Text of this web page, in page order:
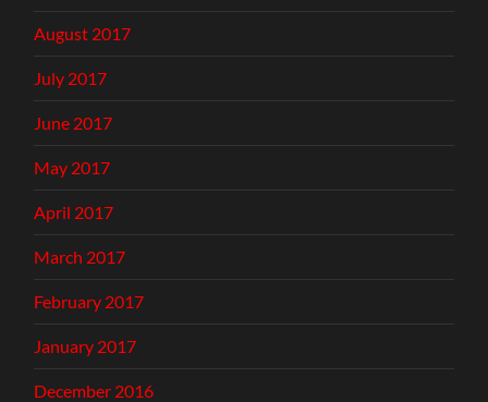
August 2017
July 2017
June 2017
May 2017
April 2017
March 2017
February 2017
January 2017
December 2016